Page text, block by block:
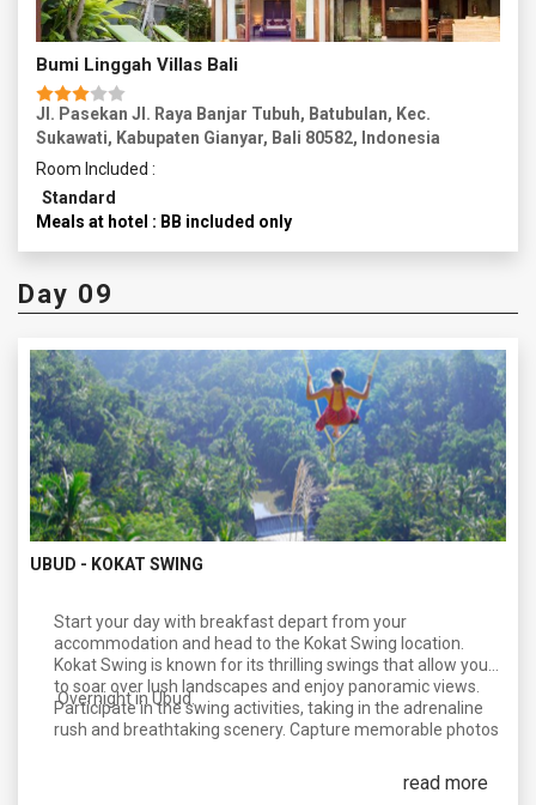
Overnight in Ubud.
Bumi Linggah Villas Bali
Jl. Pasekan Jl. Raya Banjar Tubuh, Batubulan, Kec.
Sukawati, Kabupaten Gianyar, Bali 80582, Indonesia
Room Included :
Standard
Meals at hotel : BB included only
Day 09
UBUD - KOKAT SWING
Start your day with breakfast depart from your
accommodation and head to the Kokat Swing location.
Kokat Swing is known for its thrilling swings that allow you
to soar over lush landscapes and enjoy panoramic views.
Participate in the swing activities, taking in the adrenaline
rush and breathtaking scenery. Capture memorable photos
reputable spa in Bali for a relaxing 2-hour spa session. Bali is
famous for its spa treatments, and this is an excellent
Overnight in Ubud.
read more